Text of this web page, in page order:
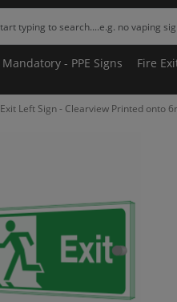
Mandatory - PPE Signs Fire
Exit Left Sign - Clearview Printed onto